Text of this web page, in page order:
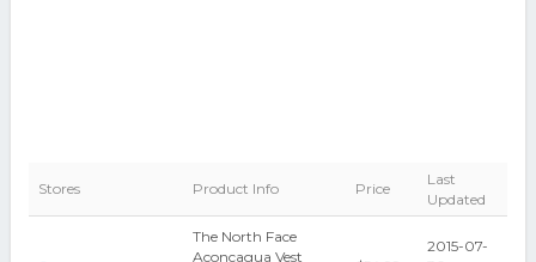
Stores Product Info Price
Last
Updated
The North Face
Aconcagua Vest
2015-07-